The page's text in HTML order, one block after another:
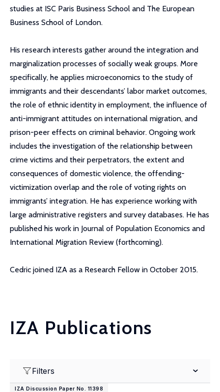
studies at ISC Paris Business School and The European
Business School of London.
His research interests gather around the integration and
marginalization processes of socially weak groups. More
specifically, he applies microeconomics to the study of
immigrants and their descendants’ labor market outcomes,
the role of ethnic identity in employment, the influence of
anti-immigrant attitudes on international migration, and
prison-peer effects on criminal behavior. Ongoing work
includes the investigation of the relationship between
crime victims and their perpetrators, the extent and
consequences of domestic violence, the offending-
victimization overlap and the role of voting rights on
immigrants’ integration. He has experience working with
large administrative registers and survey databases. He has
published his work in Journal of Population Economics and
International Migration Review (forthcoming).
Cedric joined IZA as a Research Fellow in October 2015.
IZA Publications
Filters
IZA Discussion Paper No. 11398